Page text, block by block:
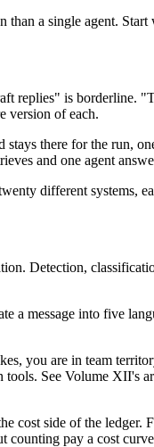
than a single agent.
replies" is borderline.
version of each.
there for the run,
and one agent
different systems,
Detection,
a message into five
you are in team
See Volume XII's
cost side of the ledger.
counting pay a cost